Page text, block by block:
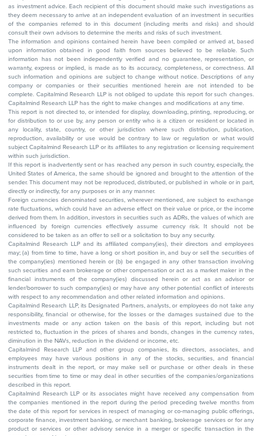
as investment advice. Each recipient of this document should make such investigations as
they deem necessary to arrive at an independent evaluation of an investment in securities
of the companies referred to in this document (including merits and risks) and should
consult their own advisors to determine the merits and risks of such investment.
The information and opinions contained herein have been compiled or arrived at, based
upon information obtained in good faith from sources believed to be reliable. Such
information has not been independently verified and no guarantee, representation, or
warranty, express or implied, is made as to its accuracy, completeness, or correctness. All
such information and opinions are subject to change without notice. Descriptions of any
company or companies or their securities mentioned herein are not intended to be
complete. Capitalmind Research LLP is not obliged to update this report for such changes.
Capitalmind Research LLP has the right to make changes and modifications at any time.
This report is not directed to, or intended for display, downloading, printing, reproducing, or
for distribution to or use by, any person or entity who is a citizen or resident or located in
any locality, state, country, or other jurisdiction where such distribution, publication,
reproduction, availability or use would be contrary to law or regulation or what would
subject Capitalmind Research LLP or its affiliates to any registration or licensing requirement
within such jurisdiction.
If this report is inadvertently sent or has reached any person in such country, especially, the
United States of America, the same should be ignored and brought to the attention of the
sender. This document may not be reproduced, distributed, or published in whole or in part,
directly or indirectly, for any purposes or in any manner.
Foreign currencies denominated securities, wherever mentioned, are subject to exchange
rate fluctuations, which could have an adverse effect on their value or price, or the income
derived from them. In addition, investors in securities such as ADRs, the values of which are
influenced by foreign currencies effectively assume currency risk. It should not be
considered to be taken as an offer to sell or a solicitation to buy any security.
Capitalmind Research LLP and its affiliated company(ies), their directors and employees
may; (a) from time to time, have a long or short position in, and buy or sell the securities of
the company(ies) mentioned herein or (b) be engaged in any other transaction involving
such securities and earn brokerage or other compensation or act as a market maker in the
financial instruments of the company(ies) discussed herein or act as an advisor or
lender/borrower to such company(ies) or may have any other potential conflict of interests
with respect to any recommendation and other related information and opinions.
Capitalmind Research LLP, its Designated Partners, analysts, or employees do not take any
responsibility, financial or otherwise, for the losses or the damages sustained due to the
investments made or any action taken on the basis of this report, including but not
restricted to, fluctuation in the prices of shares and bonds, changes in the currency rates,
diminution in the NAVs, reduction in the dividend or income, etc.
Capitalmind Research LLP and other group companies, its directors, associates, and
employees may have various positions in any of the stocks, securities, and financial
instruments dealt in the report, or may make sell or purchase or other deals in these
securities from time to time or may deal in other securities of the companies/organizations
described in this report.
Capitalmind Research LLP or its associates might have received any compensation from
the companies mentioned in the report during the period preceding twelve months from
the date of this report for services in respect of managing or co-managing public offerings,
corporate finance, investment banking, or merchant banking, brokerage services or for any
product or services or other advisory service in a merger or specific transaction in the